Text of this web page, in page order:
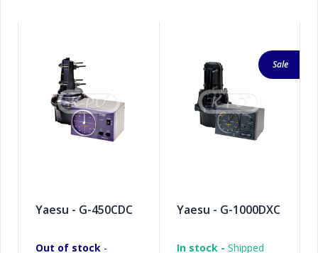
Yaesu - G-450CDC
Out of stock -
Sale
Yaesu - G-1000DXC
In stock - Shipped